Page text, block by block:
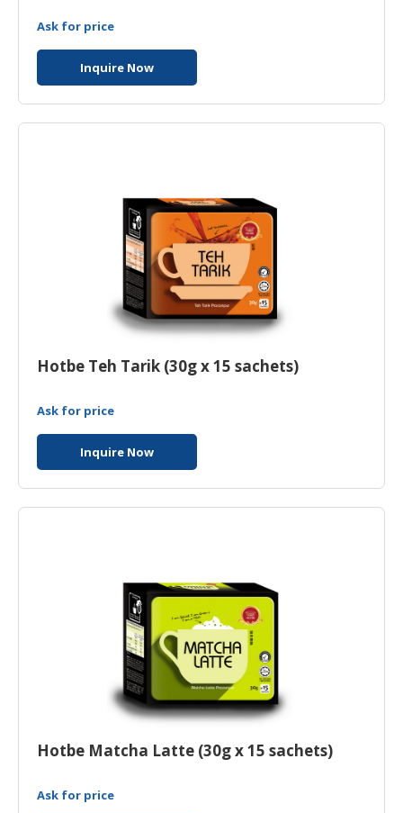
Ask for price
Inquire Now
Hotbe Teh Tarik (30g x 15 sachets)
Ask for price
Inquire Now
Hotbe Matcha Latte (30g x 15 sachets)
Ask for price